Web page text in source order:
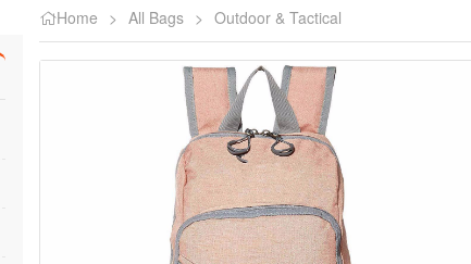
Home > All Bags > Outdoor & Tactical